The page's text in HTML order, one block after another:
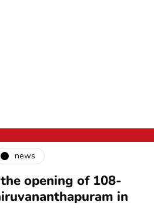
news
opening of 108-
in